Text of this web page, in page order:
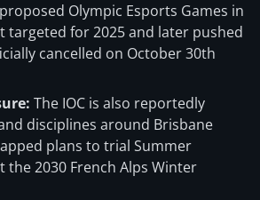
Olympic Esports Games in
targeted for 2025 and later pushed
cancelled on October 30th
The IOC is also reportedly
disciplines around Brisbane
plans to trial Summer
the 2030 French Alps Winter